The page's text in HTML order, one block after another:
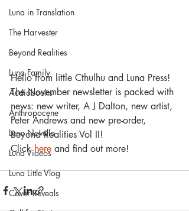
Luna in Translation
The Harvester
Beyond Realities
Luna Family
Audiobooks
Anthropocene
Luna Novella
Luna Videos
Luna Little Vlog
Cover Reveals
Hello from little Cthulhu and Luna Press!
The November newsletter is packed with
news: new writer, A J Dalton, new artist,
Peter Andrews and new pre-order,
Beyond Realities Vol II!
Click here and find out more!